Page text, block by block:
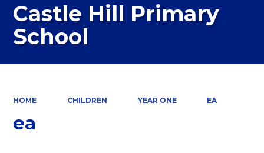
Castle Hill Primary
School
HOME CHILDREN YEAR ONE EA
ea